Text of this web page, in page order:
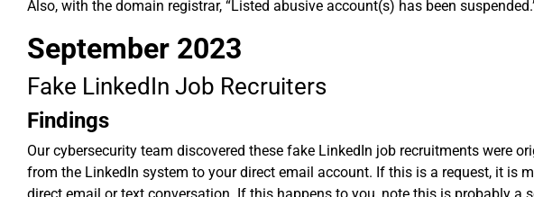
Also, with the domain registrar, “Listed abusive account(s) has been
September 2023
Fake LinkedIn Job Recruiters
Findings
Our cybersecurity team discovered these fake LinkedIn job recruitments were
from the LinkedIn system to your direct email account. If this is a request, it